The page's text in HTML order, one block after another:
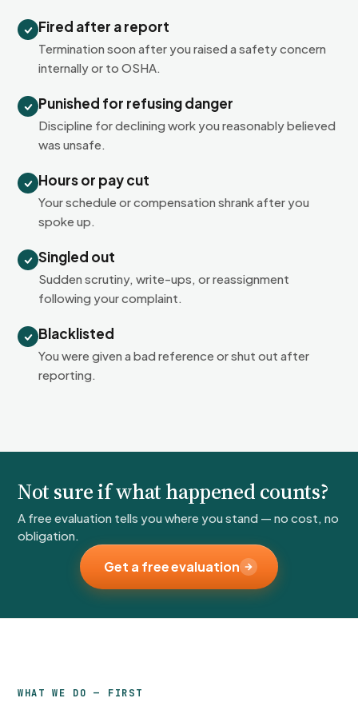
Fired after a report
Termination soon after you raised a safety concern
internally or to OSHA.
Punished for refusing danger
Discipline for declining work you reasonably believed
was unsafe.
Hours or pay cut
Your schedule or compensation shrank after you
spoke up.
Singled out
Sudden scrutiny, write-ups, or reassignment
following your complaint.
Blacklisted
You were given a bad reference or shut out after
reporting.
Not sure if what happened counts?
A free evaluation tells you where you stand — no cost, no
obligation.
Get a free evaluation
WHAT WE DO — FIRST